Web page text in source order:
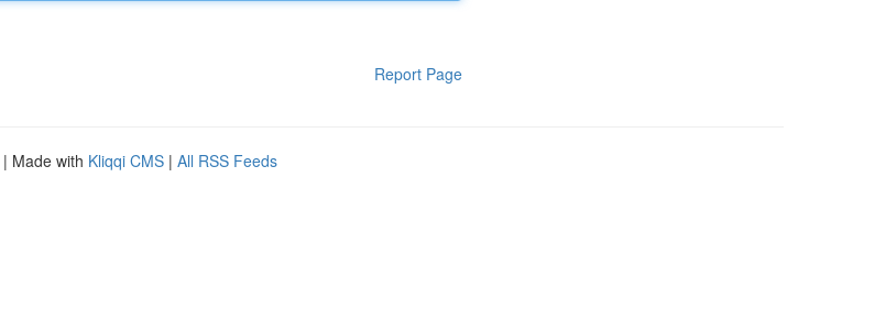
Report Page
| Made with Kliqqi CMS | All RSS Feeds